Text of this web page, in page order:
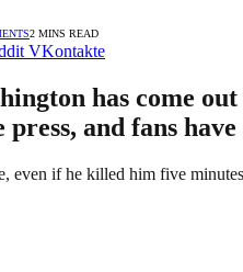
2 MINS READ
VKontakte
has come
and fans
even if he killed him five